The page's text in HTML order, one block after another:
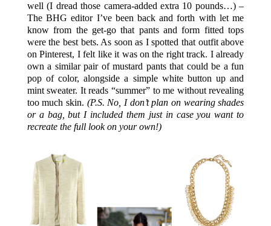
well (I dread those camera-added extra 10 pounds…) –
The BHG editor I’ve been back and forth with let me
know from the get-go that pants and form fitted tops
were the best bets. As soon as I spotted that outfit above
on Pinterest, I felt like it was on the right track. I already
own a similar pair of mustard pants that could be a fun
pop of color, alongside a simple white button up and
mint sweater. It reads “summer” to me without revealing
too much skin. (P.S. No, I don’t plan on wearing shades
or a bag, but I included them just in case you want to
recreate the full look on your own!)